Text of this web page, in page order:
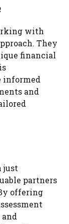
with
They
financial
informed
and
just
partners
offering